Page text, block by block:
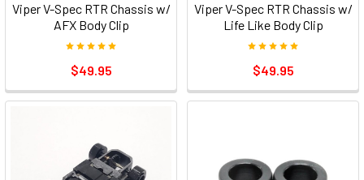
Viper V-Spec RTR Chassis w/
AFX Body Clip
$49.95
Viper V-Spec RTR Chassis w/
Life Like Body Clip
$49.95